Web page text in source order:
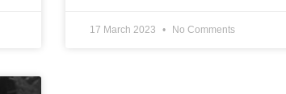
17 March 2023 No Comments